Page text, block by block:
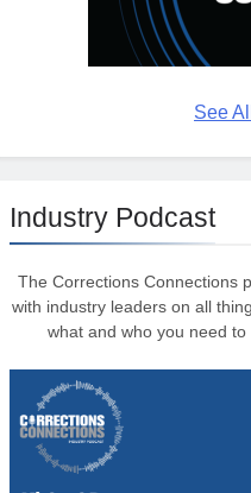
See
Industry Podcast
The Corrections Connections
with industry leaders on all
what and who you need